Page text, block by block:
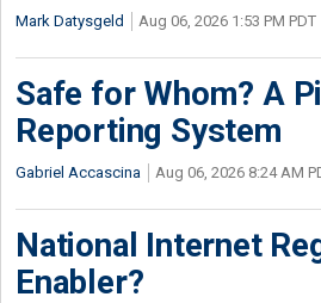
Mark Datysgeld Aug 06, 2026 1:53 PM PDT
Safe for Whom? A
Reporting System
Gabriel Accascina Aug 06, 2026 8:24 AM
National Internet
Enabler?